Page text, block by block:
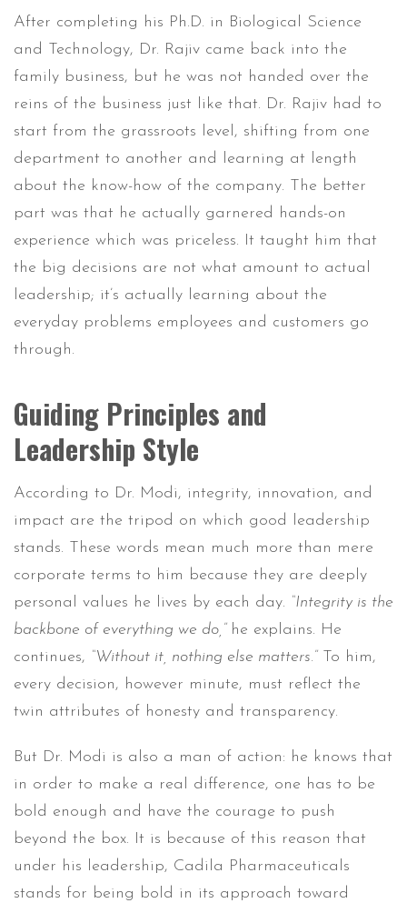
After completing his Ph.D. in Biological Science
and Technology, Dr. Rajiv came back into the
family business, but he was not handed over the
reins of the business just like that. Dr. Rajiv had to
start from the grassroots level, shifting from one
department to another and learning at length
about the know-how of the company. The better
part was that he actually garnered hands-on
experience which was priceless. It taught him that
the big decisions are not what amount to actual
leadership; it’s actually learning about the
everyday problems employees and customers go
through.
Guiding Principles and
Leadership Style
According to Dr. Modi, integrity, innovation, and
impact are the tripod on which good leadership
stands. These words mean much more than mere
corporate terms to him because they are deeply
personal values he lives by each day. “Integrity is the
backbone of everything we do,” he explains. He
continues, “Without it, nothing else matters.”To him,
every decision, however minute, must reflect the
twin attributes of honesty and transparency.
But Dr. Modi is also a man of action: he knows that
in order to make a real difference, one has to be
bold enough and have the courage to push
beyond the box. It is because of this reason that
under his leadership, Cadila Pharmaceuticals
stands for being bold in its approach toward